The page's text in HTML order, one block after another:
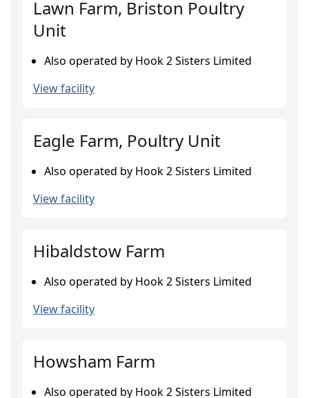
Lawn Farm, Briston Poultry
Unit
Also operated by Hook 2 Sisters Limited
View facility
Eagle Farm, Poultry Unit
Also operated by Hook 2 Sisters Limited
View facility
Hibaldstow Farm
Also operated by Hook 2 Sisters Limited
View facility
Howsham Farm
Also operated by Hook 2 Sisters Limited